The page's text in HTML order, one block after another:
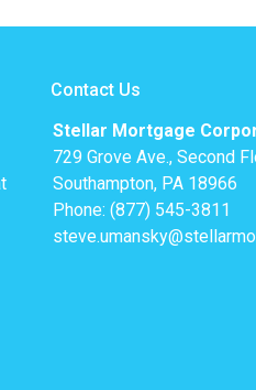
Contact Us
Stellar Mortgage
729 Grove Ave., Second
Southampton, PA 18966
Phone: (877) 545-3811